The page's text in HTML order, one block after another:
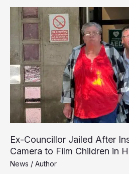
Who
Collected
Over
3,000
Child
Abuse
Images
Ex-Councillor Jailed After
Camera to Film Children in
News / Author